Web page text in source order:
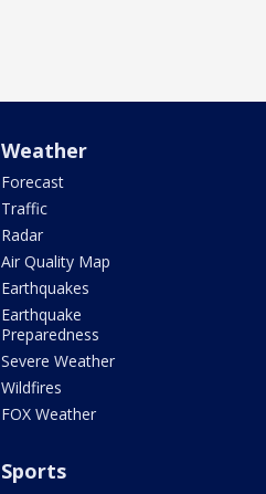
Weather
Forecast
Traffic
Radar
Air Quality Map
Earthquakes
Earthquake
Preparedness
Severe Weather
Wildfires
FOX Weather
Sports